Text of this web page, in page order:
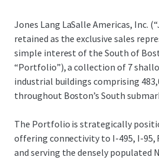
Jones Lang LaSalle Americas, Inc.
retained as the exclusive sales
simple interest of the South of
“Portfolio”), a collection of 7
industrial buildings comprising
throughout Boston’s South
The Portfolio is strategically
offering connectivity to I-495, I-95,
and serving the densely populated